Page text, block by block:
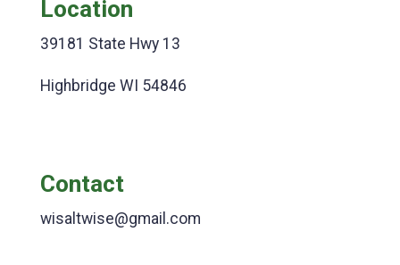
Location
39181 State Hwy 13
Highbridge WI 54846
Contact
wisaltwise@gmail.com